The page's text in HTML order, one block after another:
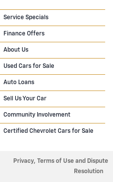
Service Specials
Finance Offers
About Us
Used Cars for Sale
Auto Loans
Sell Us Your Car
Community Involvement
Certified Chevrolet Cars for Sale
Privacy, Terms of Use and Dispute
Resolution